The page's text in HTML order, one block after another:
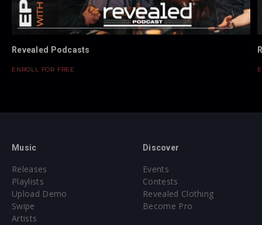
Revealed Podcasts
ENROLL FOR FREE
Music
Releases
Playlists
Upload Demo
Swipe
Artists
Discover
Events
Contests
Revealed Clothing
Become Pro